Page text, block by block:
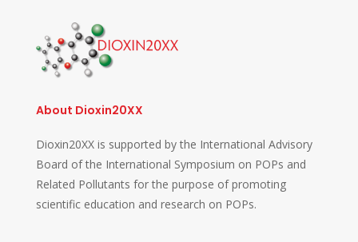
About Dioxin20XX
Dioxin20XX is supported by the International Advisory
Board of the International Symposium on POPs and
Related Pollutants for the purpose of promoting
scientific education and research on POPs.